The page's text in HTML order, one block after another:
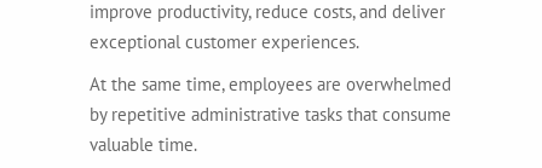
improve productivity, reduce costs, and deliver
exceptional customer experiences.
At the same time, employees are overwhelmed
by repetitive administrative tasks that consume
valuable time.